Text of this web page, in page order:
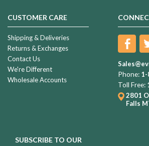
CUSTOMER CARE
Shipping & Deliveries
Returns & Exchanges
Contact Us
We're Different
Wholesale Accounts
Phone:
Toll Free:
2801
Falls
SUBSCRIBE TO OUR